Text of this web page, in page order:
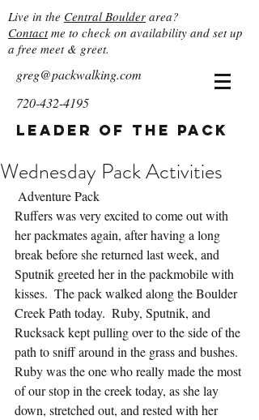
Live in the Central Boulder area?
Contactme to check on availability and set up
a free meet & greet.
greg@packwalking.com
720-432-4195
Leader of the Pack
Wednesday Pack Activities
Adventure Pack
Ruffers was very excited to come out with
her packmates again, after having a long
break before she returned last week, and
Sputnik greeted her in the packmobile with
kisses.  The pack walked along the Boulder
Creek Path today.  Ruby, Sputnik, and
Rucksack kept pulling over to the side of the
path to sniff around in the grass and bushes.
Ruby was the one who really made the most
of our stop in the creek today, as she lay
down, stretched out, and rested with her